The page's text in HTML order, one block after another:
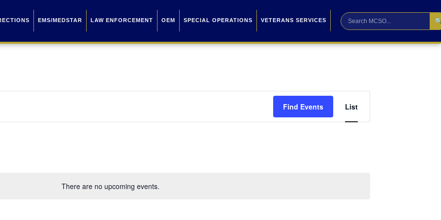
EMS/MEDSTAR LAW ENFORCEMENT OEM SPECIAL OPERATIONS VETERANS SERVICES
There are no upcoming events.
Find Events
Views
List